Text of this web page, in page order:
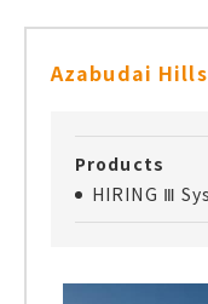
Azabudai Hills
Products
HIRING Ⅲ